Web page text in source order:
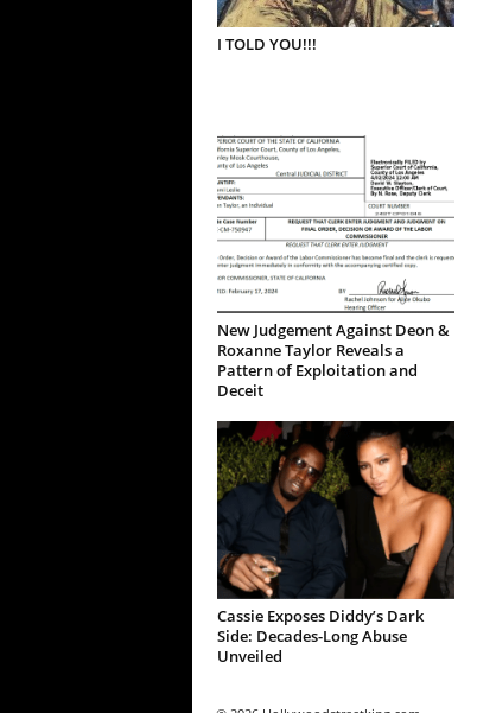
I TOLD YOU!!!
New Judgement Against Deon &
Roxanne Taylor Reveals a
Pattern of Exploitation and
Deceit
Cassie Exposes Diddy’s Dark
Side: Decades-Long Abuse
Unveiled